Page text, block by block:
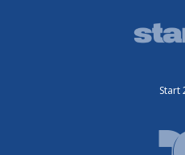
Start